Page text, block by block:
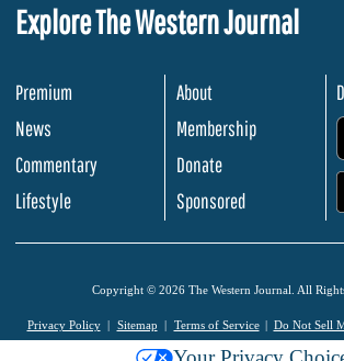
Explore The Western Journal
Premium
News
Commentary
Lifestyle
About
Membership
Donate
Sponsored
Copyright © 2026 The Western Journal. All Rights
Privacy Policy Sitemap Terms of Service Do Not Sell